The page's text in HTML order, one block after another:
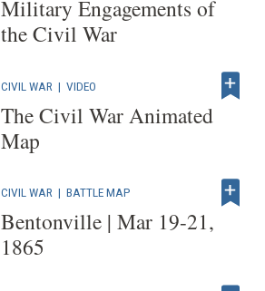
Military Engagements of
the Civil War
CIVIL WAR |VIDEO
The Civil War Animated
Map
CIVIL WAR |BATTLE MAP
Bentonville | Mar 19-21,
1865